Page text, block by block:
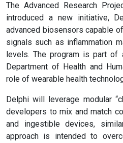
The Advanced Research
introduced a new initiative,
advanced biosensors capable
signals such as inflammation
levels. The program is part of
Department of Health and
role of wearable health
Delphi will leverage modular
developers to mix and match
and ingestible devices,
approach is intended to